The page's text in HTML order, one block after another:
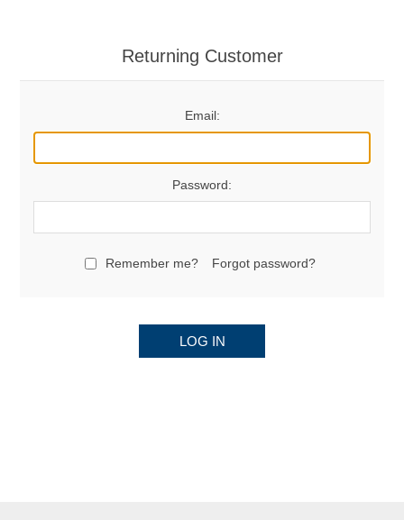
Returning Customer
Email:
Password:
Remember me? Forgot password?
LOG IN